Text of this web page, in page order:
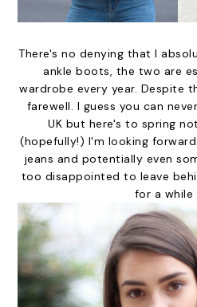
There's no denying that I
ankle boots, the two are
wardrobe every year. Despite
farewell. I guess you can
UK but here's to spring
(hopefully!) I'm looking
jeans and potentially even
too disappointed to leave
for a while